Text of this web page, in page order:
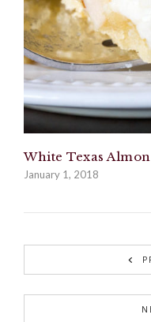
White Texas
January 1, 2018